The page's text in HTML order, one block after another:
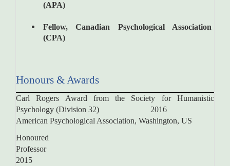
(APA)
Fellow, Canadian Psychological Association
(CPA)
Honours & Awards
Carl Rogers Award from the Society for Humanistic
Psychology (Division 32) 2016
American Psychological Association, Washington, US
Honoured
2015